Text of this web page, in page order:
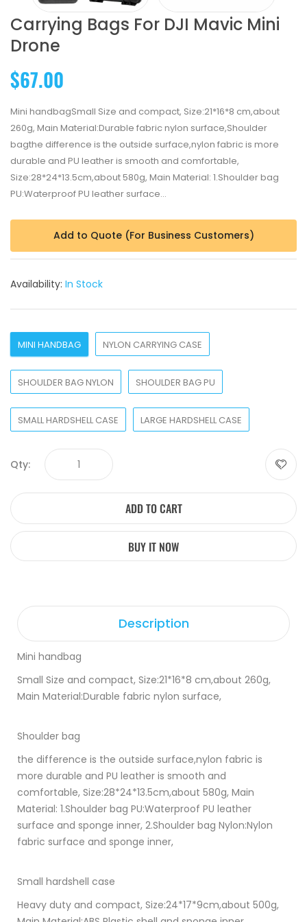
Carrying Bags For DJI Mavic Mini
Drone
$67.00
Mini handbagSmall Size and compact, Size:21*16*8 cm,about
260g, Main Material:Durable fabric nylon surface,Shoulder
bagthe difference is the outside surface,nylon fabric is more
durable and PU leather is smooth and comfortable,
Size:28*24*13.5cm,about 580g, Main Material: 1.Shoulder bag
PU:Waterproof PU leather surface...
Add to Quote (For Business Customers)
Availability: In Stock
MINI HANDBAG NYLON CARRYING CASE
SHOULDER BAG NYLON SHOULDER BAG PU
SMALL HARDSHELL CASE LARGE HARDSHELL CASE
Qty:
ADD TO CART
BUY IT NOW
Description
Mini handbag
Small Size and compact, Size:21*16*8 cm,about 260g,
Main Material:Durable fabric nylon surface,
Shoulder bag
the difference is the outside surface,nylon fabric is
more durable and PU leather is smooth and
comfortable, Size:28*24*13.5cm,about 580g, Main
Material: 1.Shoulder bag PU:Waterproof PU leather
surface and sponge inner, 2.Shoulder bag Nylon:Nylon
fabric surface and sponge inner,
Small hardshell case
Heavy duty and compact, Size:24*17*9cm,about 500g,